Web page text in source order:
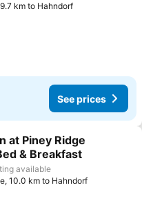
km to Hahndorf
See prices
to favorites
at Piney Ridge
& Breakfast
available
10.0 km to Hahndorf